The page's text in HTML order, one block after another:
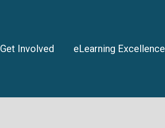
Get Involved eLearning Excellence